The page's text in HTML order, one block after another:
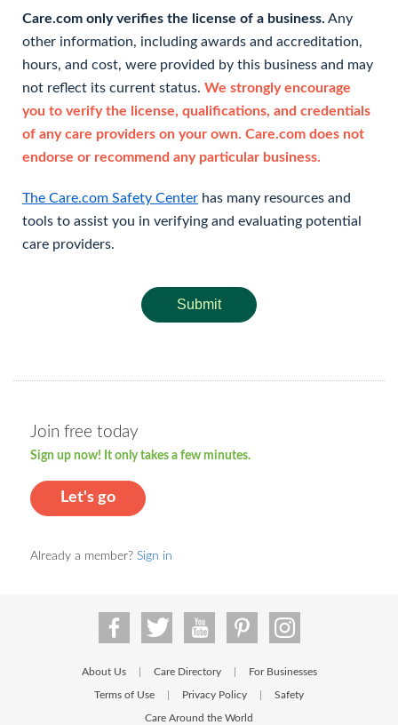
Care.com only verifies the license of a business. Any
other information, including awards and accreditation,
hours, and cost, were provided by this business and may
not reflect its current status. We strongly encourage
you to verify the license, qualifications, and credentials
of any care providers on your own. Care.com does not
endorse or recommend any particular business.
The Care.com Safety Center has many resources and
tools to assist you in verifying and evaluating potential
care providers.
Submit
Join free today
Sign up now! It only takes a few minutes.
Let's go
Already a member? Sign in
About Us Care Directory For Businesses
Terms of Use Privacy Policy Safety
Care Around the World